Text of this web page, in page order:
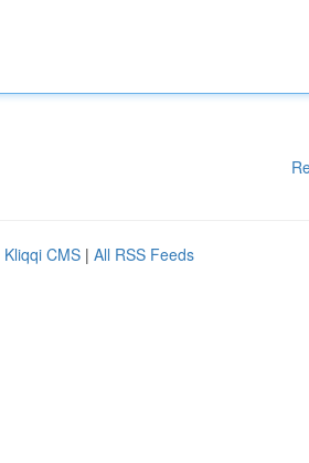
Kliqqi CMS | All RSS Feeds